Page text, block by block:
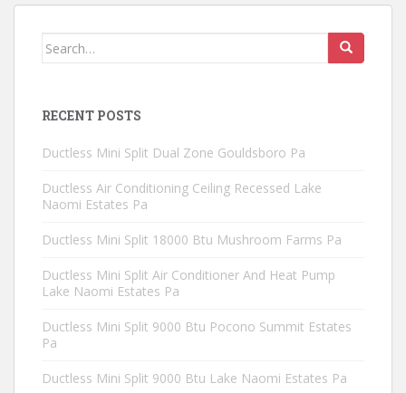
Search
RECENT POSTS
Ductless Mini Split Dual Zone Gouldsboro Pa
Ductless Air Conditioning Ceiling Recessed Lake
Naomi Estates Pa
Ductless Mini Split 18000 Btu Mushroom Farms Pa
Ductless Mini Split Air Conditioner And Heat Pump
Lake Naomi Estates Pa
Ductless Mini Split 9000 Btu Pocono Summit Estates
Pa
Ductless Mini Split 9000 Btu Lake Naomi Estates Pa